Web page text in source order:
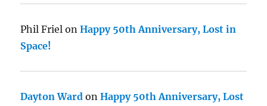
Phil Friel onHappy 50th Anniversary, Lost in
Space!
Dayton Ward onHappy 50th Anniversary, Lost